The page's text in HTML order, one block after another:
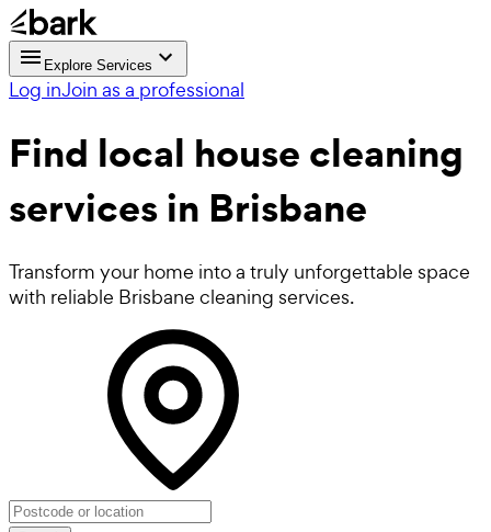
Explore Services
Log inJoin as a professional
Find local house cleaning
services in Brisbane
Transform your home into a truly unforgettable space
with reliable Brisbane cleaning services.